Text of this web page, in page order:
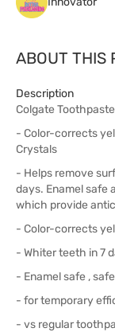
ABOUT THIS
Description
Colgate
- Color-corrects
Crystals
- Helps remove
days. Enamel safe
which provide
- Color-corrects
- Whiter teeth in 7
- Enamel safe ,
- for temporary
- vs regular